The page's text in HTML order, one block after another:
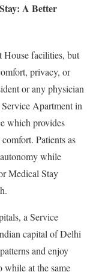
A Better
House facilities, but
privacy, or
or any physician
Apartment in
which provides
Patients as
while
Medical Stay
a Service
capital of Delhi
and enjoy
while at the same